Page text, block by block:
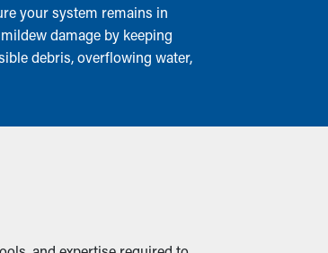
your system remains in
damage by keeping
debris, overflowing water,